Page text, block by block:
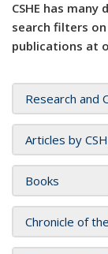
CSHE has
search filters
publications at
Research and
Articles by
Books
Chronicle of